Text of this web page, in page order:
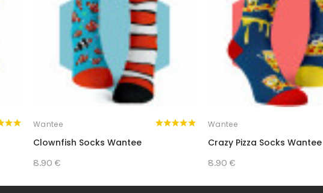
Wantee
Clownfish Socks Wantee
8.90 €
Wantee
Crazy Pizza Socks Wantee
8.90 €